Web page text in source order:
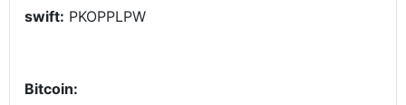
swift: PKOPPLPW
Bitcoin: